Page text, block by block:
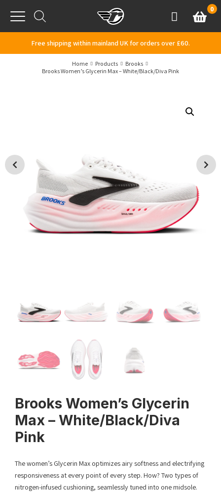
Menu
AccountBasket
0
Free shipping within mainland UK for orders over £60.
Home Products
Brooks
Brooks Women’s Glycerin Max – White/Black/Diva Pink
Brooks Women’s Glycerin
Max – White/Black/Diva
Pink
The women’s Glycerin Max optimizes airy softness and electrifying
responsiveness at every point of every step. How? Two types of
nitrogen-infused cushioning, seamlessly tuned into one midsole.